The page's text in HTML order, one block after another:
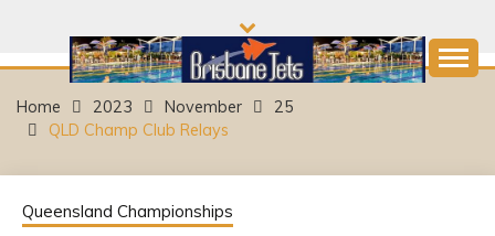
content
BRISBANE JETS
Home 2023 November
25
QLD Champ Club Relays
Queensland Championships